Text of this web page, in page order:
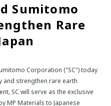
Sumitomo
Rare
Corporation ("SC") today
and strengthen rare earth
SC will serve as the exclusive
MP Materials to Japanese